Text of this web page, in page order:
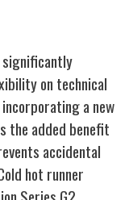
significantly
on technical
a new
the added benefit
accidental
hot runner